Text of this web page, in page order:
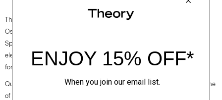
The movement of New York courses through each of Lucas
Ossendrijver’s Theory Project collections. In the Paris-based designer’s
Spring 2024 collection, the rhythm shifts with a focus on approachable
elegance, classic American minimalism, and construction that’s poised
for motion.
Questions on fit, sizing, or styling? Click the chat icon to connect with one
of our Personal Stylists.